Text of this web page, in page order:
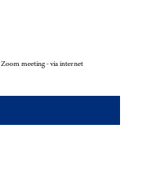
Zoom meeting - via internet